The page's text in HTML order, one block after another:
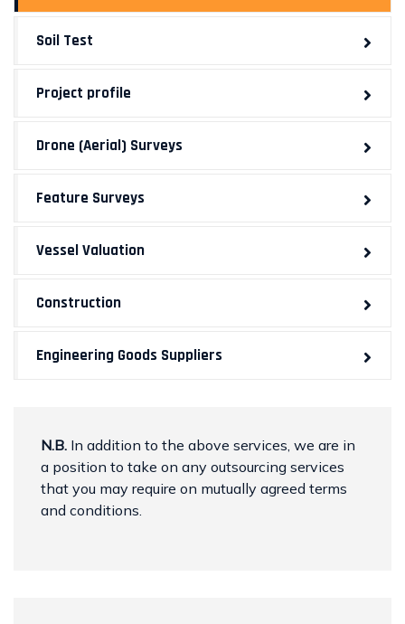
Soil Test
Project profile
Drone (Aerial) Surveys
Feature Surveys
Vessel Valuation
Construction
Engineering Goods Suppliers
N.B. In addition to the above services, we are in
a position to take on any outsourcing services
that you may require on mutually agreed terms
and conditions.